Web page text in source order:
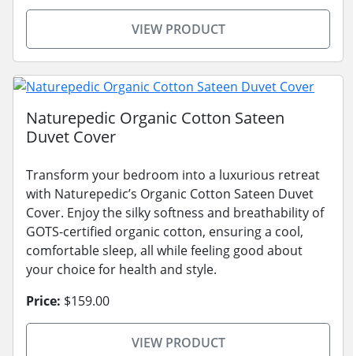
VIEW PRODUCT
Naturepedic Organic Cotton Sateen
Duvet Cover
Transform your bedroom into a luxurious retreat
with Naturepedic’s Organic Cotton Sateen Duvet
Cover. Enjoy the silky softness and breathability of
GOTS-certified organic cotton, ensuring a cool,
comfortable sleep, all while feeling good about
your choice for health and style.
Price: $159.00
VIEW PRODUCT